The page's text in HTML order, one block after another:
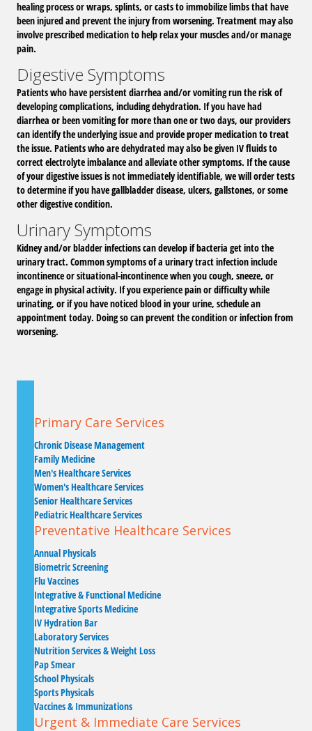
healing process or wraps, splints, or casts to immobilize limbs that have
been injured and prevent the injury from worsening. Treatment may also
involve prescribed medication to help relax your muscles and/or manage
pain.
Digestive Symptoms
Patients who have persistent diarrhea and/or vomiting run the risk of
developing complications, including dehydration. If you have had
diarrhea or been vomiting for more than one or two days, our providers
can identify the underlying issue and provide proper medication to treat
the issue. Patients who are dehydrated may also be given IV fluids to
correct electrolyte imbalance and alleviate other symptoms. If the cause
of your digestive issues is not immediately identifiable, we will order tests
to determine if you have gallbladder disease, ulcers, gallstones, or some
other digestive condition.
Urinary Symptoms
Kidney and/or bladder infections can develop if bacteria get into the
urinary tract. Common symptoms of a urinary tract infection include
incontinence or situational-incontinence when you cough, sneeze, or
engage in physical activity. If you experience pain or difficulty while
urinating, or if you have noticed blood in your urine, schedule an
appointment today. Doing so can prevent the condition or infection from
worsening.
Primary Care Services
Chronic Disease Management
Family Medicine
Men's Healthcare Services
Women's Healthcare Services
Senior Healthcare Services
Pediatric Healthcare Services
Preventative Healthcare Services
Annual Physicals
Biometric Screening
Flu Vaccines
Integrative & Functional Medicine
Integrative Sports Medicine
IV Hydration Bar
Laboratory Services
Nutrition Services & Weight Loss
Pap Smear
School Physicals
Sports Physicals
Vaccines & Immunizations
Urgent & Immediate Care Services